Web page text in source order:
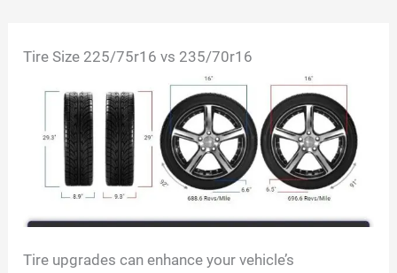
Tire Size 225/75r16 vs 235/70r16
Tire upgrades can enhance your vehicle’s